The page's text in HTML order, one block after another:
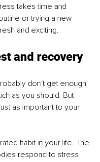
takes time and
or trying a new
and exciting.
and recovery
don’t get enough
as you should. But
as important to your
habit in your life. The
respond to stress